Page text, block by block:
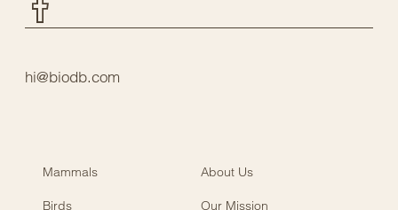
hi@biodb.com
Mammals About Us
Birds Our Mission